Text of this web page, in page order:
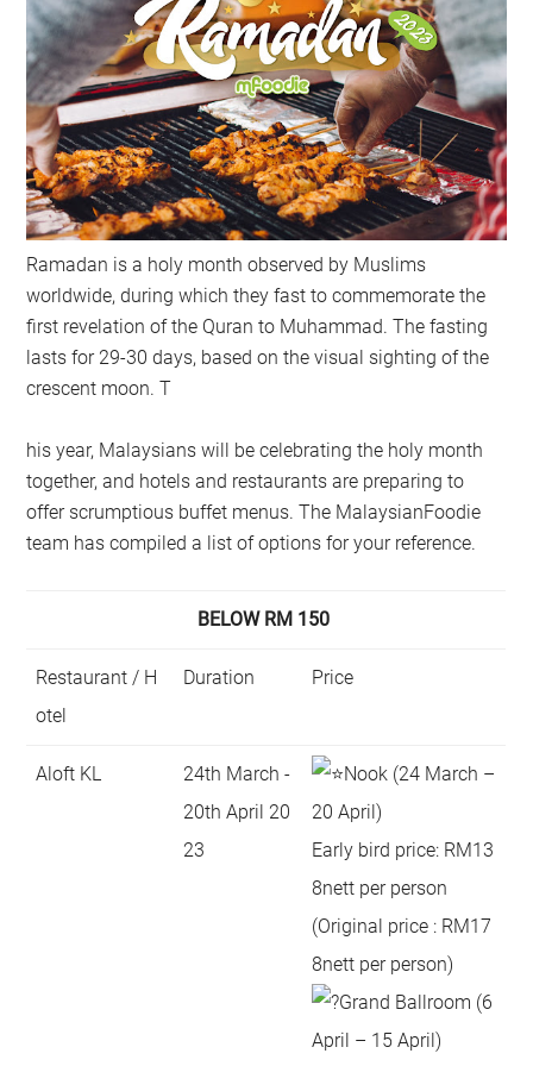
Ramadan is a holy month observed by Muslims
worldwide, during which they fast to commemorate the
first revelation of the Quran to Muhammad. The fasting
lasts for 29-30 days, based on the visual sighting of the
crescent moon. T
his year, Malaysians will be celebrating the holy month
together, and hotels and restaurants are preparing to
offer scrumptious buffet menus. The MalaysianFoodie
team has compiled a list of options for your reference.
BELOW RM 150
Restaurant / H
otel
Duration Price
Aloft KL
24th March -
20th April 20
23
Nook (24 March –
20 April)
Early bird price: RM13
8nett per person
(Original price : RM17
8nett per person)
Grand Ballroom (6
April – 15 April)